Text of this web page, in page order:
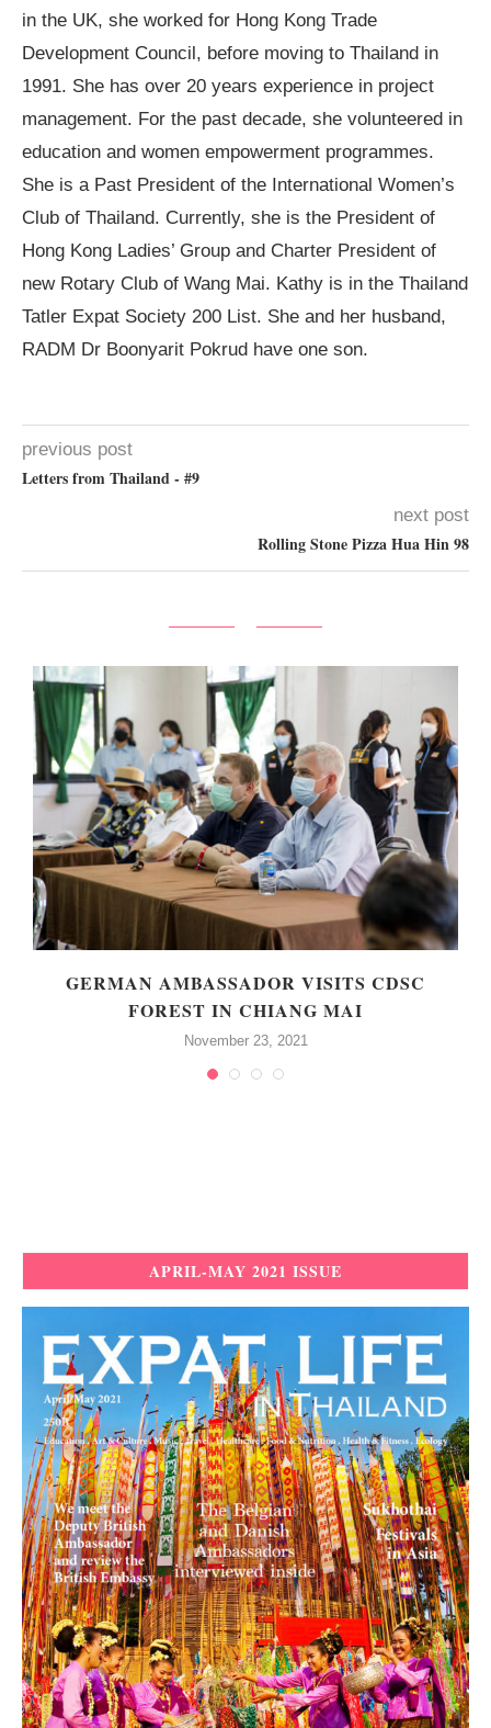
in the UK, she worked for Hong Kong Trade
Development Council, before moving to Thailand in
1991. She has over 20 years experience in project
management. For the past decade, she volunteered in
education and women empowerment programmes.
She is a Past President of the International Women’s
Club of Thailand. Currently, she is the President of
Hong Kong Ladies’ Group and Charter President of
new Rotary Club of Wang Mai. Kathy is in the Thailand
Tatler Expat Society 200 List. She and her husband,
RADM Dr Boonyarit Pokrud have one son.
previous post
Letters from Thailand - #9
next post
Rolling Stone Pizza Hua Hin 98
GERMAN AMBASSADOR VISITS CDSC
FOREST IN CHIANG MAI
November 23, 2021
APRIL-MAY 2021 ISSUE